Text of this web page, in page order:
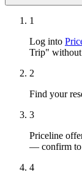
1
Log into
Trip"
2
Find your
3
Priceline
— confirm to
4